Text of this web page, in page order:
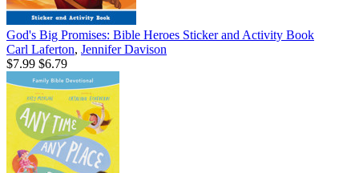
God's Big Promises: Bible Heroes Sticker and Activity Book
Carl Laferton, Jennifer Davison
$7.99 $6.79